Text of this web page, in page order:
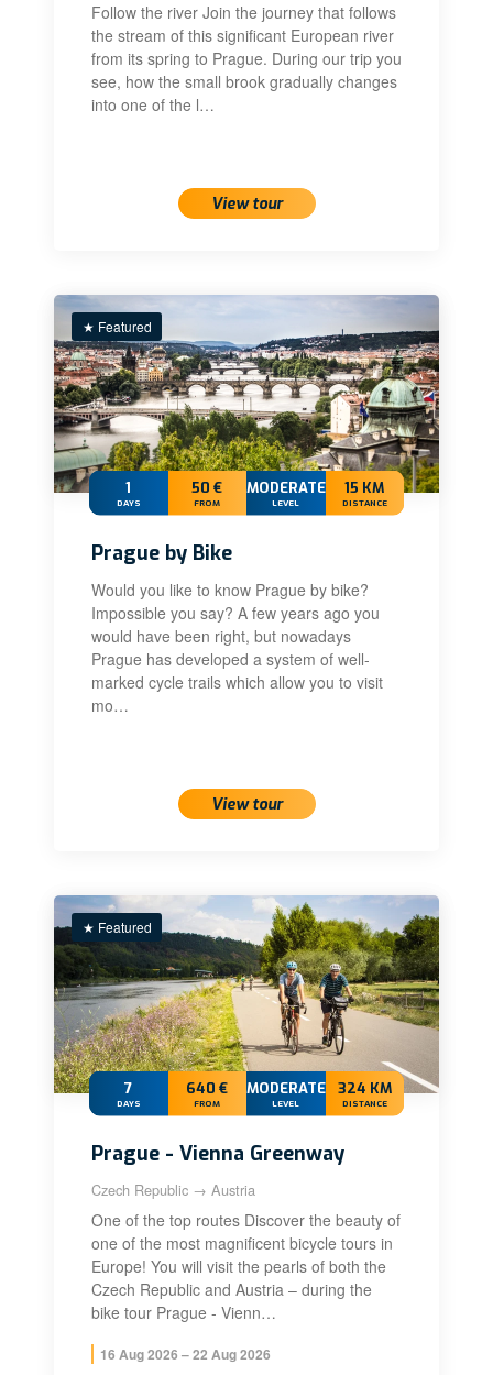
Follow the river Join the journey that follows
the stream of this significant European river
from its spring to Prague. During our trip you
see, how the small brook gradually changes
into one of the l…
View tour
★ Featured
1
DAYS
50 €
FROM
MODERATE
LEVEL
15 KM
DISTANCE
Prague by Bike
Would you like to know Prague by bike?
Impossible you say? A few years ago you
would have been right, but nowadays
Prague has developed a system of well-
marked cycle trails which allow you to visit
mo…
View tour
★ Featured
7
DAYS
640 €
FROM
MODERATE+
LEVEL
324 KM
DISTANCE
Prague - Vienna Greenway
Czech Republic → Austria
One of the top routes Discover the beauty of
one of the most magnificent bicycle tours in
Europe! You will visit the pearls of both the
Czech Republic and Austria – during the
bike tour Prague - Vienn…
16 Aug 2026 – 22 Aug 2026